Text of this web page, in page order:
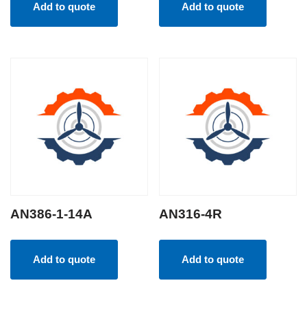
Add to quote Add to quote
AN386-1-14A
Add to quote
AN316-4R
Add to quote